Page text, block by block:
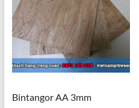
Bintangor AA 3mm